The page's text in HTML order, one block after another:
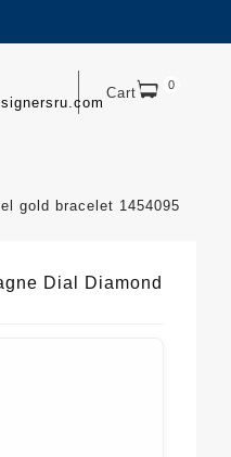
Cart 0
gold bracelet 1454095
Dial Diamond